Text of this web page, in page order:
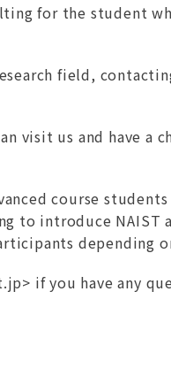
for the student
field,
visit us and have a
course
to introduce NAIST
depending
> if you have any